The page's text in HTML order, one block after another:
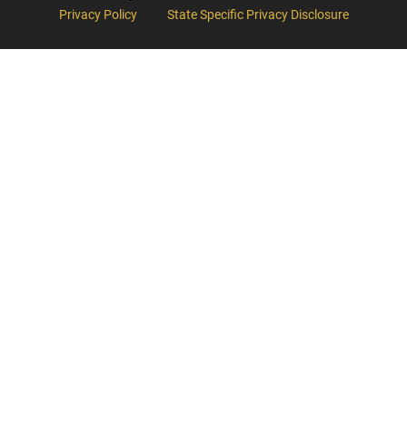
Privacy Policy
State Specific Privacy Disclosure